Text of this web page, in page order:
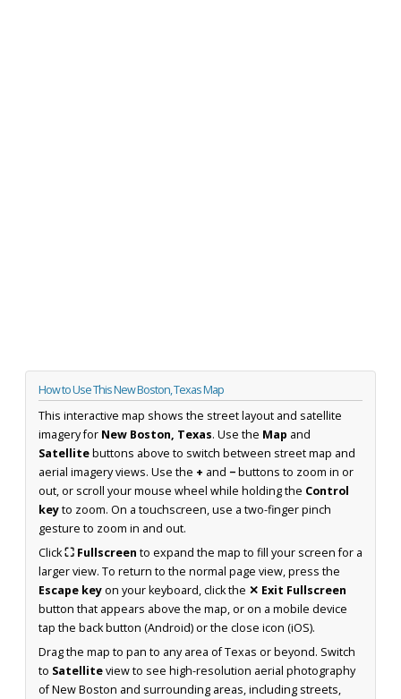
How to Use This New Boston, Texas Map
This interactive map shows the street layout and satellite
imagery for New Boston, Texas. Use the Map and
Satellitebuttons above to switch between street map and
aerial imagery views. Use the + and −buttons to zoom in or
out, or scroll your mouse wheel while holding the Control
keyto zoom. On a touchscreen, use a two-finger pinch
gesture to zoom in and out.
Click⛶ Fullscreen to expand the map to fill your screen for a
larger view. To return to the normal page view, press the
Escape keyon your keyboard, click the ✕ Exit Fullscreen
button that appears above the map, or on a mobile device
tap the back button (Android) or the close icon (iOS).
Drag the map to pan to any area of Texas or beyond. Switch
to Satelliteview to see high-resolution aerial photography
of New Boston and surrounding areas, including streets,